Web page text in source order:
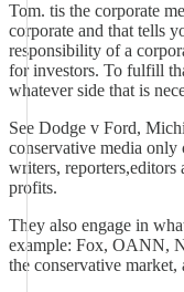
Tom. tis the corporate
corporate and that tells
responsibility of a
for investors. To fulfill
whatever side that is
See Dodge v Ford,
conservative media only
writers, reporters,editors
profits.
They also engage in
example: Fox, OANN,
the conservative